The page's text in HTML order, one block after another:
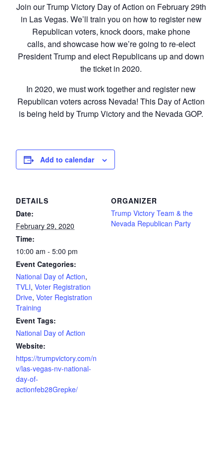
Join our Trump Victory Day of Action on February 29th
in Las Vegas. We’ll train you on how to register new
Republican voters, knock doors, make phone
calls, and showcase how we’re going to re-elect
President Trump and elect Republicans up and down
the ticket in 2020.
In 2020, we must work together and register new
Republican voters across Nevada! This Day of Action
is being held by Trump Victory and the Nevada GOP.
Add to calendar
DETAILS
Date:
February 29, 2020
Time:
10:00 am - 5:00 pm
Event Categories:
National Day of Action,
TVLI, Voter Registration
Drive, Voter Registration
Training
Event Tags:
National Day of Action
Website:
https://trumpvictory.com/n
v/las-vegas-nv-national-
day-of-
actionfeb28Grepke/
ORGANIZER
Trump Victory Team & the
Nevada Republican Party